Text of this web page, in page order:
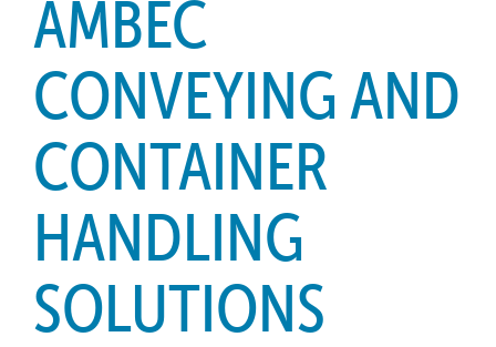
AMBEC
CONVEYING AND
CONTAINER
HANDLING
SOLUTIONS